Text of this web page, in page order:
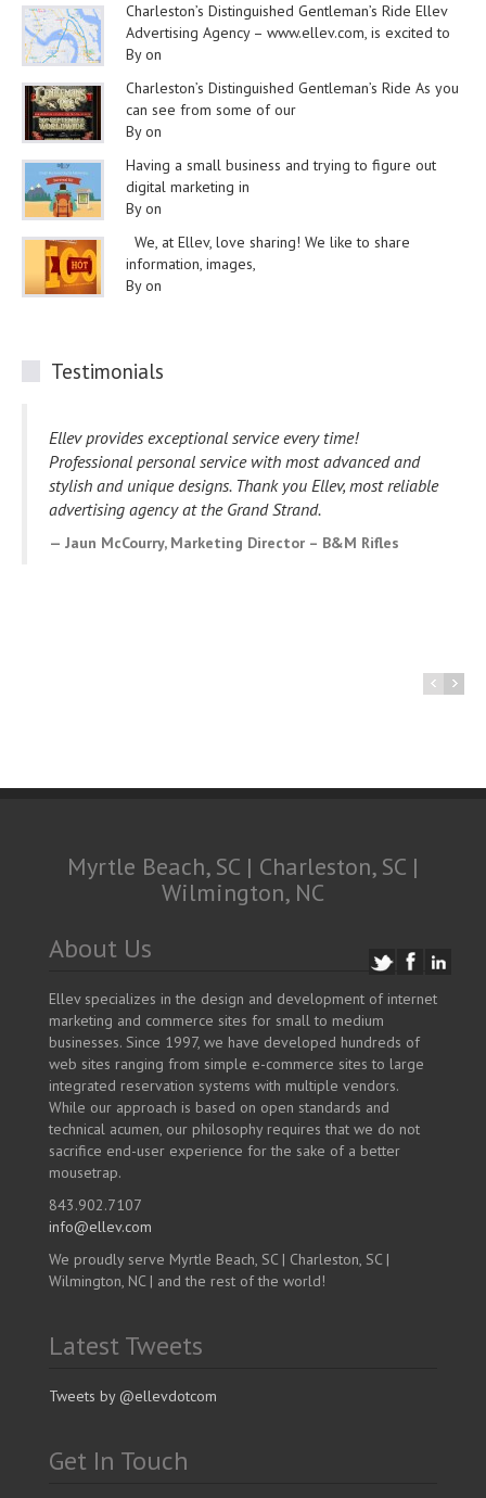
Charleston’s Distinguished Gentleman’s Ride Ellev
Advertising Agency – www.ellev.com, is excited to
By on
Charleston’s Distinguished Gentleman’s Ride As you
can see from some of our
By on
Having a small business and trying to figure out
digital marketing in
By on
We, at Ellev, love sharing! We like to share
information, images,
By on
Testimonials
Ellev provides exceptional service every time!
Professional personal service with most advanced and
stylish and unique designs. Thank you Ellev, most reliable
advertising agency at the Grand Strand.
Jaun McCourry, Marketing Director – B&M Rifles
Myrtle Beach, SC | Charleston, SC |
Wilmington, NC
About Us
Ellev specializes in the design and development of internet
marketing and commerce sites for small to medium
businesses. Since 1997, we have developed hundreds of
web sites ranging from simple e-commerce sites to large
integrated reservation systems with multiple vendors.
While our approach is based on open standards and
technical acumen, our philosophy requires that we do not
sacrifice end-user experience for the sake of a better
mousetrap.
843.902.7107
info@ellev.com
We proudly serve Myrtle Beach, SC | Charleston, SC |
Wilmington, NC | and the rest of the world!
Latest Tweets
Tweets by @ellevdotcom
Get In Touch